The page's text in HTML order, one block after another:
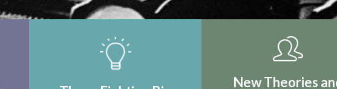
New Theories